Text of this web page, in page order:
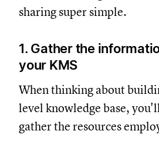
sharing super simple.
1. Gather the
your KMS
When thinking about
level knowledge base,
gather the resources